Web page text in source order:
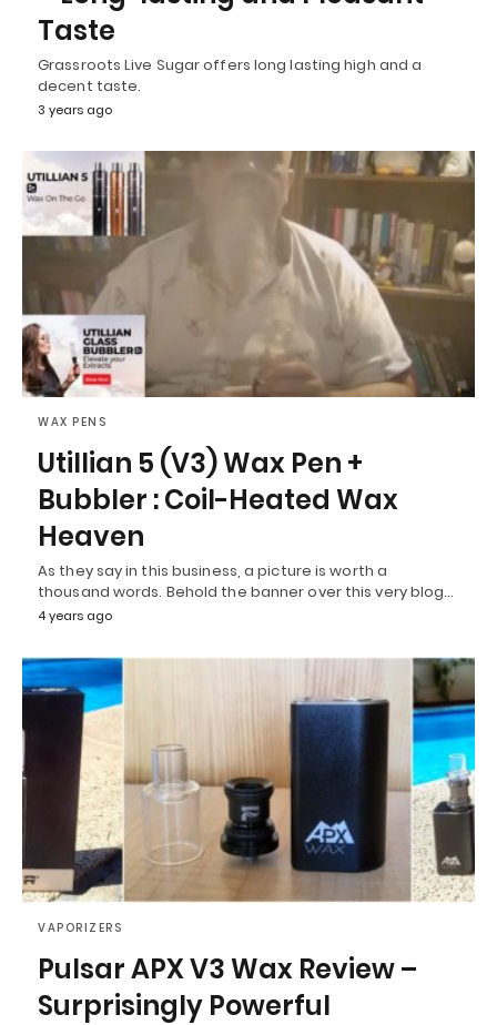
Taste
Grassroots Live Sugar offers long lasting high and a
decent taste.
3 years ago
WAX PENS
Utillian 5 (V3) Wax Pen +
Bubbler : Coil-Heated Wax
Heaven
As they say in this business, a picture is worth a
thousand words. Behold the banner over this very blog…
4 years ago
VAPORIZERS
Pulsar APX V3 Wax Review –
Surprisingly Powerful